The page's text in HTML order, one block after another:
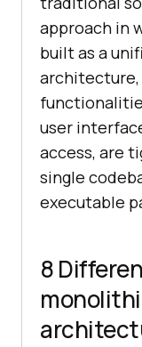
approach in
built as a
user
access, are
single
executable
8